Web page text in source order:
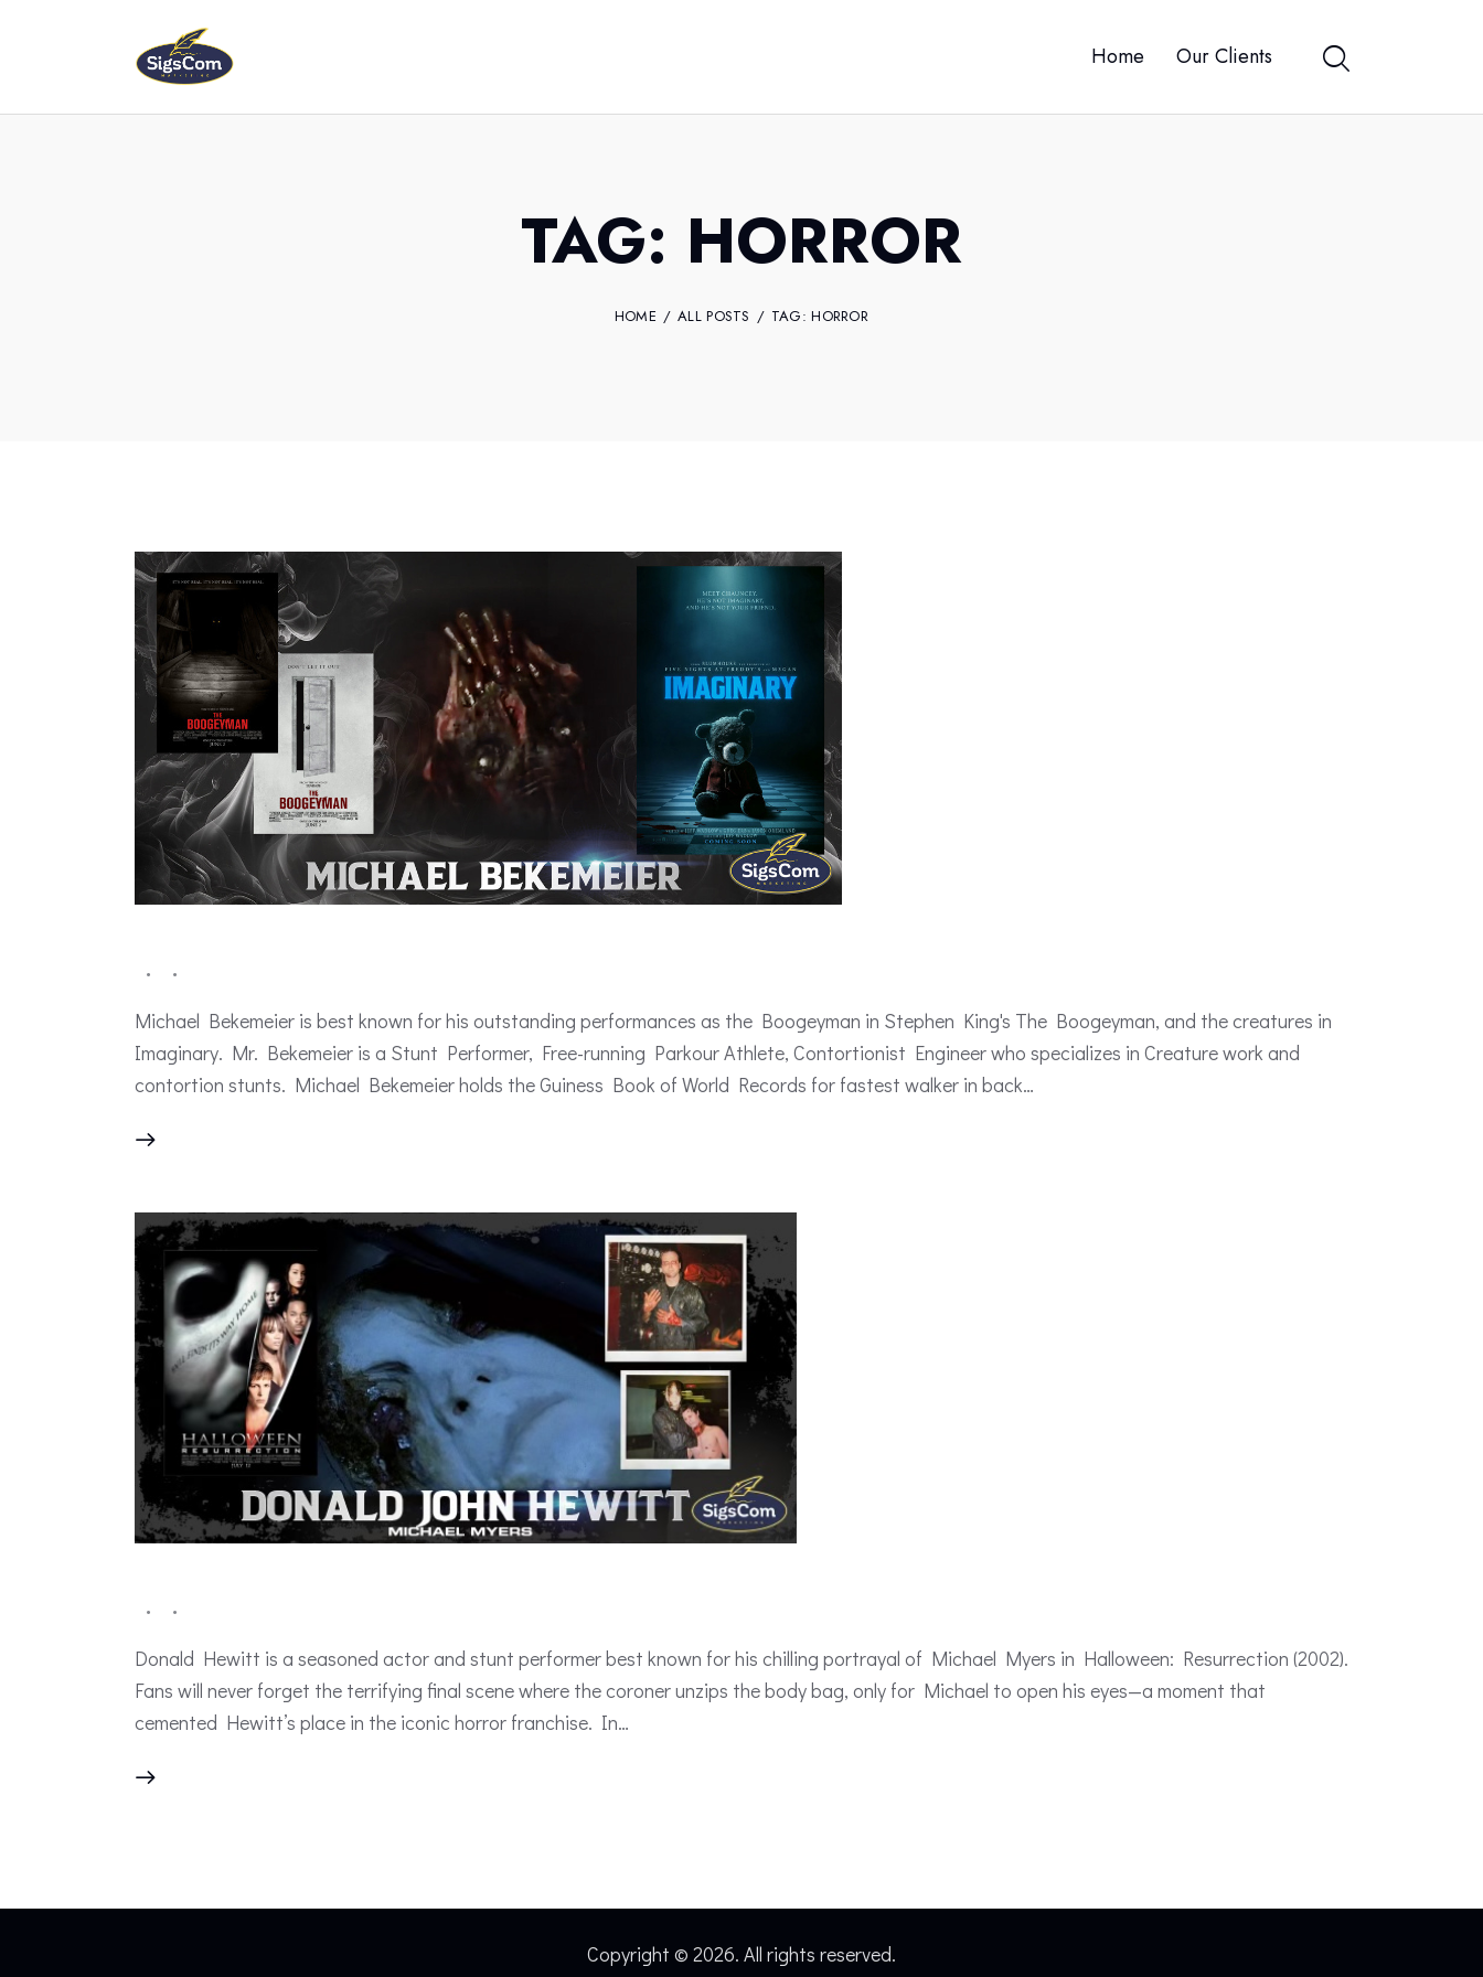
Home Our Clients
TAG: HORROR
HOME ALL POSTS TAG: HORROR
Michael Bekemeier is best known for his outstanding performances as the Boogeyman in Stephen King's The Boogeyman, and the creatures in
Imaginary. Mr. Bekemeier is a Stunt Performer, Free-running Parkour Athlete, Contortionist Engineer who specializes in Creature work and
contortion stunts. Michael Bekemeier holds the Guiness Book of World Records for fastest walker in back…
Donald Hewitt is a seasoned actor and stunt performer best known for his chilling portrayal of Michael Myers in Halloween: Resurrection (2002).
Fans will never forget the terrifying final scene where the coroner unzips the body bag, only for Michael to open his eyes—a moment that
cemented Hewitt’s place in the iconic horror franchise. In…
Copyright © 2026. All rights reserved.